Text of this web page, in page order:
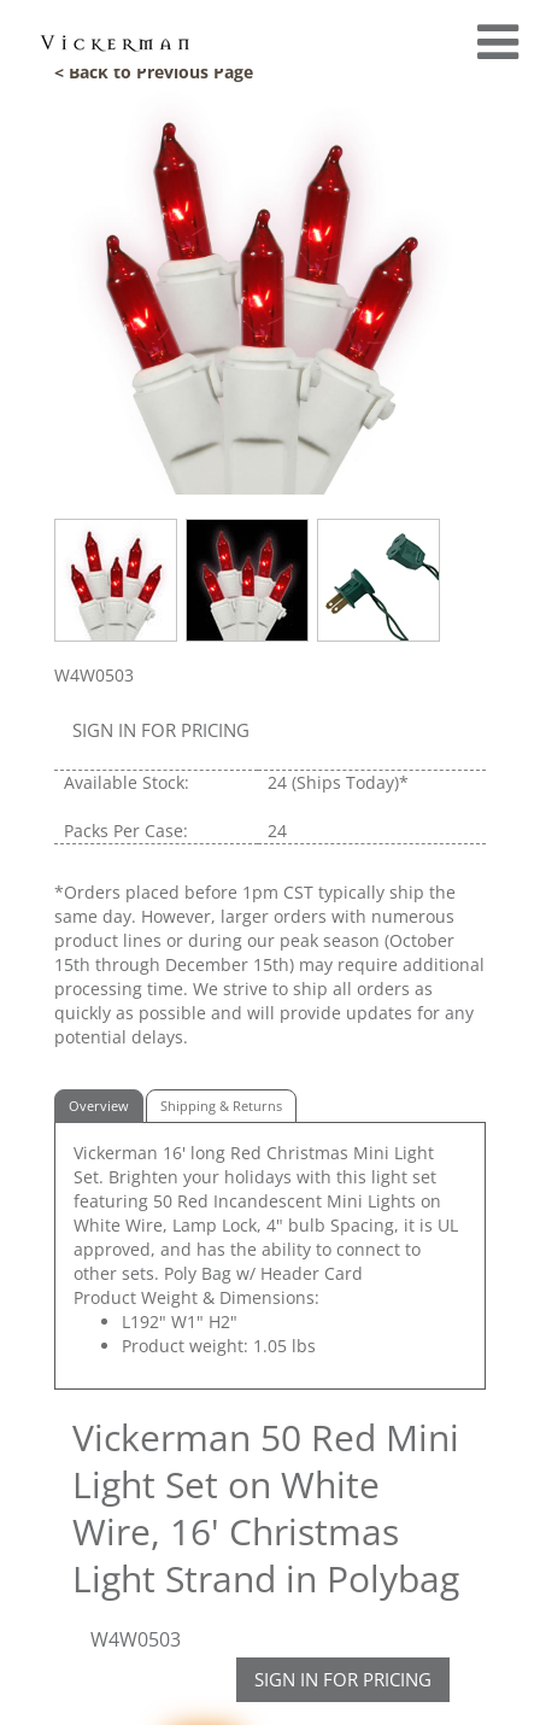
< Back to Previous Page
W4W0503
SIGN IN FOR PRICING
Available Stock: 24 (Ships Today)*
Packs Per Case: 24
*Orders placed before 1pm CST typically ship the
same day. However, larger orders with numerous
product lines or during our peak season (October
15th through December 15th) may require additional
processing time. We strive to ship all orders as
quickly as possible and will provide updates for any
potential delays.
Overview Shipping & Returns
Vickerman 16' long Red Christmas Mini Light
Set. Brighten your holidays with this light set
featuring 50 Red Incandescent Mini Lights on
White Wire, Lamp Lock, 4" bulb Spacing, it is UL
approved, and has the ability to connect to
other sets. Poly Bag w/ Header Card
Product Weight & Dimensions:
L192" W1" H2"
Product weight: 1.05 lbs
Vickerman 50 Red Mini
Light Set on White
Wire, 16' Christmas
Light Strand in Polybag
W4W0503
SIGN IN FOR PRICING